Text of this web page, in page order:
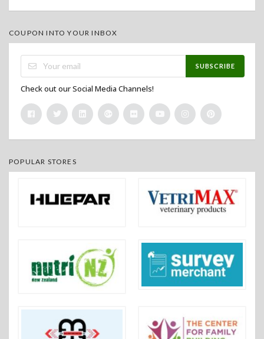
COUPON INTO YOUR INBOX
SUBSCRIBE
Check out our Social Media Channels!
POPULAR STORES